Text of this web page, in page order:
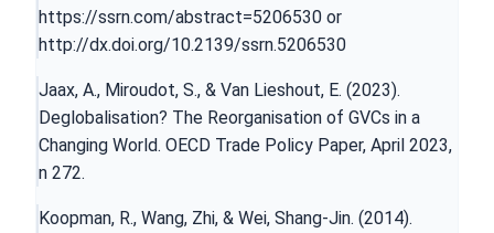
https://ssrn.com/abstract=5206530 or
http://dx.doi.org/10.2139/ssrn.5206530
Jaax, A., Miroudot, S., & Van Lieshout, E. (2023).
Deglobalisation? The Reorganisation of GVCs in a
Changing World. OECD Trade Policy Paper, April 2023,
n 272.
Koopman, R., Wang, Zhi, & Wei, Shang-Jin. (2014).